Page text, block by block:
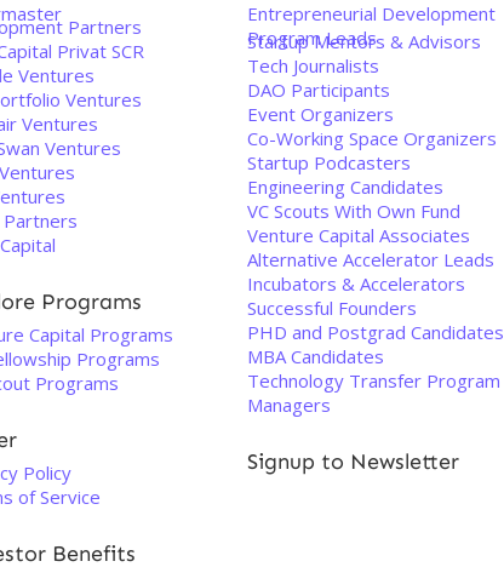
Partners
Privat SCR
Ventures
Ventures
Ventures
Ventures
Partners
Programs
Capital Programs
Programs
Programs
Policy
of Service
Benefits
Entrepreneurial Development
Program Leads
Startup Mentors & Advisors
Tech Journalists
DAO Participants
Event Organizers
Co-Working Space Organizers
Startup Podcasters
Engineering Candidates
VC Scouts With Own Fund
Venture Capital Associates
Alternative Accelerator Leads
Incubators & Accelerators
Successful Founders
PHD and Postgrad Candidates
MBA Candidates
Technology Transfer Program
Managers
Signup to Newsletter